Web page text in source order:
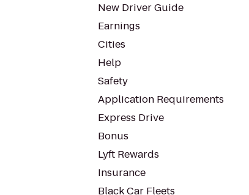
New Driver Guide
Earnings
Cities
Help
Safety
Application Requirements
Express Drive
Bonus
Lyft Rewards
Insurance
Black Car Fleets